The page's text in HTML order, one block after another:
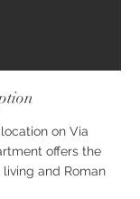
on Via
offers the
and Roman